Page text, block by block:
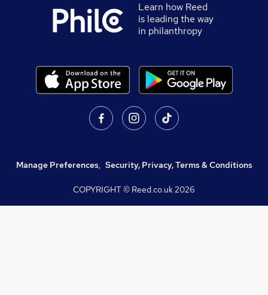
Learn how Reed
is leading the way
in philanthropy
Manage Preferences, Security, Privacy, Terms & Conditions
COPYRIGHT © Reed.co.uk2026